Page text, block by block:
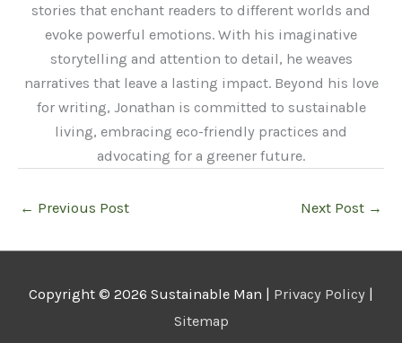
stories that enchant readers to different worlds and
evoke powerful emotions. With his imaginative
storytelling and attention to detail, he weaves
narratives that leave a lasting impact. Beyond his love
for writing, Jonathan is committed to sustainable
living, embracing eco-friendly practices and
advocating for a greener future.
← Previous Post Next Post →
Copyright © 2026 Sustainable Man | Privacy Policy |
Sitemap